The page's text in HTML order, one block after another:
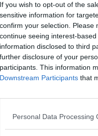
If you wish to opt-out of the
sensitive information for
confirm your selection. Please
continue seeing interest-
information disclosed to third
further disclosure of your
participants. This information
Downstream Participants that
Personal Data Processing
The Kilgannon
infiltrate
in grave